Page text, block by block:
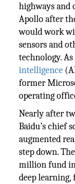
highways and
Apollo after
would work
sensors and
technology.
intelligence
former
operating
Nearly after
Baidu’s chief
augmented
step down.
million fund in
deep